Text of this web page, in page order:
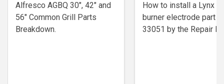
Alfresco AGBQ 30", 42" and
56" Common Grill Parts
Breakdown.
How to install a Lynx
burner electrode ​part #
33051 by the Repair